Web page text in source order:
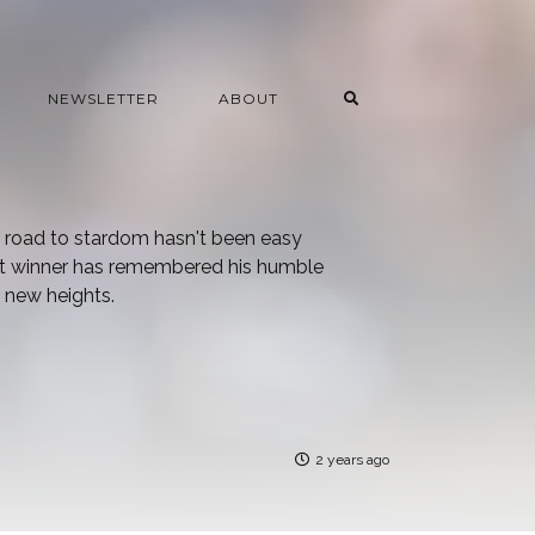
NEWSLETTER ABOUT
road to stardom hasn't been easy
has remembered his humble
heights.
2 years ago